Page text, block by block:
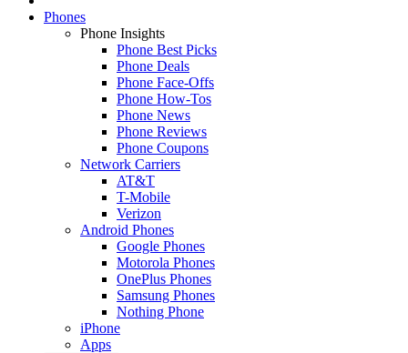
Phones
Phone Insights
Phone Best Picks
Phone Deals
Phone Face-Offs
Phone How-Tos
Phone News
Phone Reviews
Phone Coupons
Network Carriers
AT&T
T-Mobile
Verizon
Android Phones
Google Phones
Motorola Phones
OnePlus Phones
Samsung Phones
Nothing Phone
iPhone
Apps